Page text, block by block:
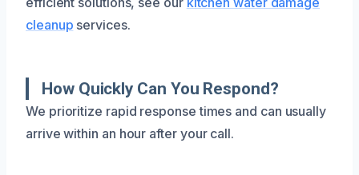
cleanup services.
How Quickly Can You Respond?
We prioritize rapid response times and can usually
arrive within an hour after your call.